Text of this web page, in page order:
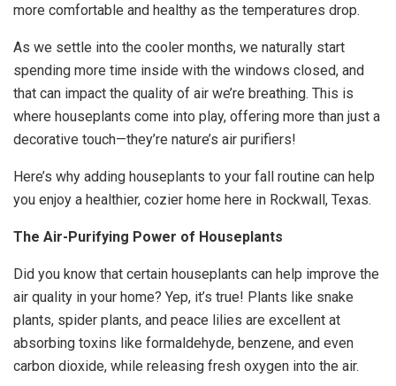
more comfortable and healthy as the temperatures drop.
As we settle into the cooler months, we naturally start
spending more time inside with the windows closed, and
that can impact the quality of air we’re breathing. This is
where houseplants come into play, offering more than just a
decorative touch—they’re nature’s air purifiers!
Here’s why adding houseplants to your fall routine can help
you enjoy a healthier, cozier home here in Rockwall, Texas.
The Air-Purifying Power of Houseplants
Did you know that certain houseplants can help improve the
air quality in your home? Yep, it’s true! Plants like snake
plants, spider plants, and peace lilies are excellent at
absorbing toxins like formaldehyde, benzene, and even
carbon dioxide, while releasing fresh oxygen into the air.